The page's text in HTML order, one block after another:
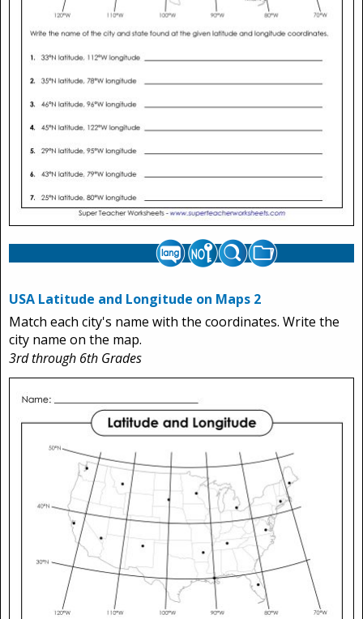
USA Latitude and Longitude on Maps 2
Match each city's name with the coordinates. Write the
city name on the map.
3rd through 6th Grades